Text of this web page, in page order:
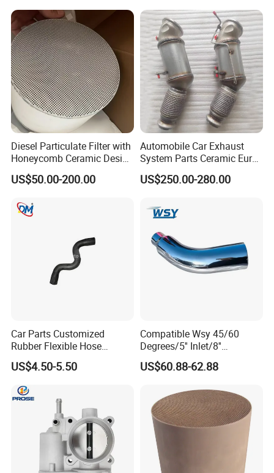
Diesel Particulate Filter with
Honeycomb Ceramic Design
for Efficient Exhaust
Cleaning
US$50.00-200.00
Automobile Car Exhaust
System Parts Ceramic Euro
6 Direct Fit Catalytic
Converter for BMW B58
US$250.00-280.00
Car Parts Customized
Rubber Flexible Hose
058133356L Intake Pipe
Turbine Pipe
US$4.50-5.50
Compatible Wsy 45/60
Degrees/5'' Inlet/8''
Outlet/23''
Length/Chromed/Black
Mandrel/Elbow Bent
Exhaust Muffler Tips for
Cars/Trucks Modification
US$60.88-62.88